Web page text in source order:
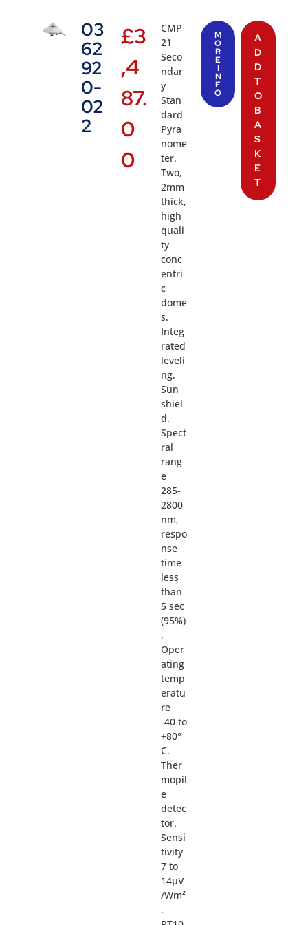
03
62
92
0-
02
2
£3
,4
87.
0
0
CMP
21
Seco
ndar
y
Stan
dard
Pyra
nome
ter.
Two,
2mm
thick,
high
quali
ty
conc
entri
c
dome
s.
Integ
rated
leveli
ng.
Sun
shiel
d.
Spect
ral
rang
e
285-
2800
nm,
respo
nse
time
less
than
5 sec
(95%)
,
Oper
ating
temp
eratu
re
-40 to
+80°
C.
Ther
mopil
e
detec
tor.
Sensi
tivity
7 to
14µV
/Wm²
.
M
O
R
E
I
N
F
O
A
D
D
T
O
B
A
S
K
E
T